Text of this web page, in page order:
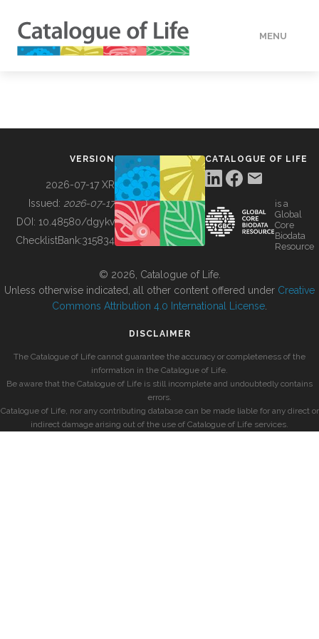
MENU
BUILDING COL
VERSION
2026-07-17 XR
Issued: 2026-07-17
DOI: 10.48580/dgykv
ChecklistBank:315834
CATALOGUE OF LIFE
is a
Global
Core
Biodata
Resource
© 2026, Catalogue of Life.
Unless otherwise indicated, all other content offered under Creative
Commons Attribution 4.0 International License
DISCLAIMER
The Catalogue of Life cannot guarantee the accuracy or completeness of the
information in the Catalogue of Life.
Be aware that the Catalogue of Life is still incomplete and undoubtedly contains
errors.
Catalogue of Life, nor any contributing database can be made liable for any direct or
indirect damage arising out of the use of Catalogue of Life services.